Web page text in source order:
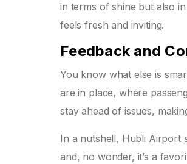
in terms of shine but also
feels fresh and inviting.
Feedback and
You know what else is
are in place, where
stay ahead of issues,
In a nutshell, Hubli Airport
and, no wonder, it’s a